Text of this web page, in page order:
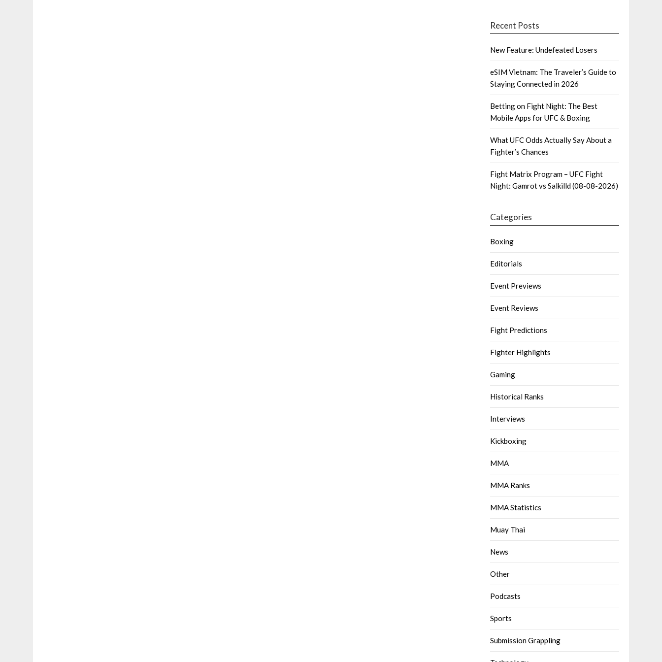
Recent Posts
New Feature: Undefeated Losers
eSIM Vietnam: The Traveler’s Guide to
Staying Connected in 2026
Betting on Fight Night: The Best
Mobile Apps for UFC & Boxing
What UFC Odds Actually Say About a
Fighter’s Chances
Fight Matrix Program – UFC Fight
Night: Gamrot vs Salkilld (08-08-2026)
Categories
Boxing
Editorials
Event Previews
Event Reviews
Fight Predictions
Fighter Highlights
Gaming
Historical Ranks
Interviews
Kickboxing
MMA
MMA Ranks
MMA Statistics
Muay Thai
News
Other
Podcasts
Sports
Submission Grappling